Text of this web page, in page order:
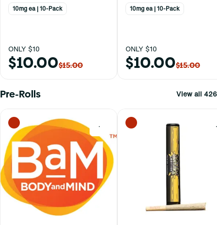
10mg ea | 10-Pack
ONLY $10
$10.00$15.00
10mg ea | 10-Pack
ONLY $10
$10.00$15.00
Pre-Rolls View all 426
0